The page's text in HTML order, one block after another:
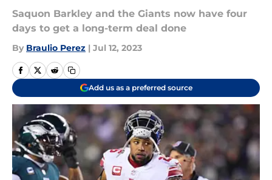
Saquon Barkley and the Giants now have four
days to get a long-term deal done
By Braulio Perez | Jul 12, 2023
Add us as a preferred source